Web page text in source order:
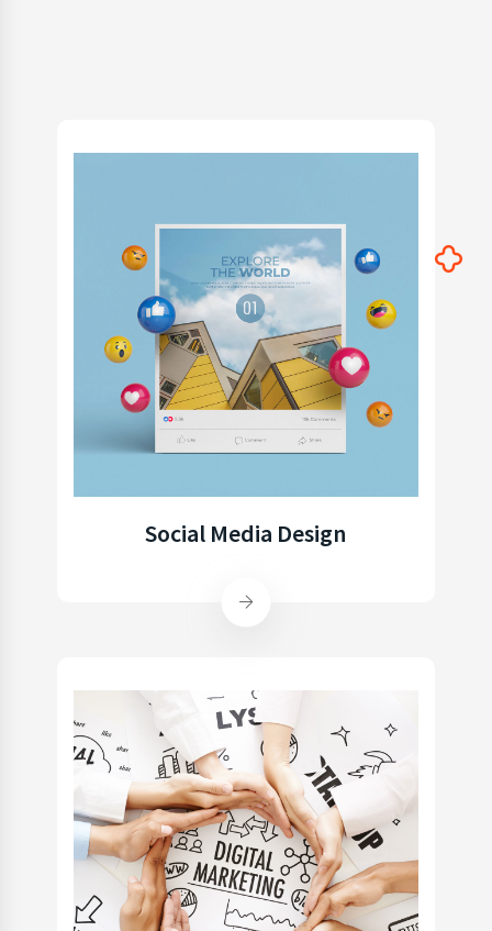
Social Media Design